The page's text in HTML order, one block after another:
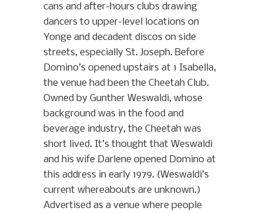
cans and after-hours clubs drawing
dancers to upper-level locations on
Yonge and decadent discos on side
streets, especially St. Joseph. Before
Domino’s opened upstairs at 1 Isabella,
the venue had been the Cheetah Club.
Owned by Gunther Weswaldi, whose
background was in the food and
beverage industry, the Cheetah was
short lived. It’s thought that Weswaldi
and his wife Darlene opened Domino at
this address in early 1979. (Weswaldi’s
current whereabouts are unknown.)
Advertised as a venue where people